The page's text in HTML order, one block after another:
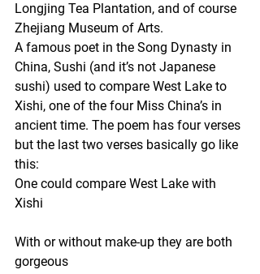
Longjing Tea Plantation, and of course
Zhejiang Museum of Arts.
A famous poet in the Song Dynasty in
China, Sushi (and it’s not Japanese
sushi) used to compare West Lake to
Xishi, one of the four Miss China’s in
ancient time. The poem has four verses
but the last two verses basically go like
this:
One could compare West Lake with
Xishi
With or without make-up they are both
gorgeous